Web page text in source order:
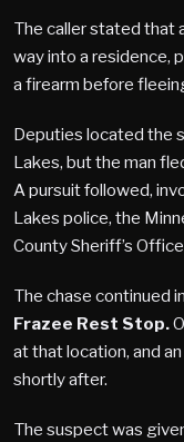
The caller stated that
way into a residence,
a firearm before
Deputies located the
Lakes, but the man
A pursuit followed,
Lakes police, the
County Sheriff’s
The chase continued
Frazee Rest Stop.
at that location, and
shortly after.
The suspect was